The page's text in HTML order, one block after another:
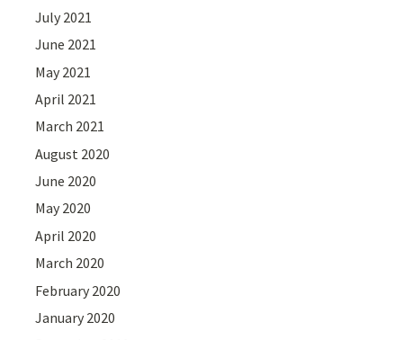
July 2021
June 2021
May 2021
April 2021
March 2021
August 2020
June 2020
May 2020
April 2020
March 2020
February 2020
January 2020